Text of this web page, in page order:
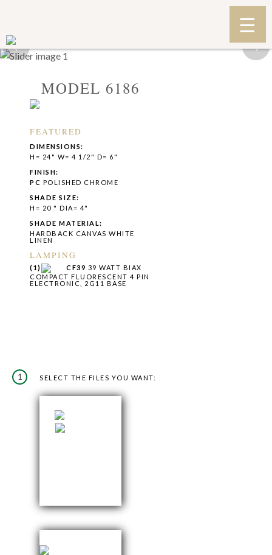
‹ ›
MODEL 6186
FEATURED
DIMENSIONS:
H= 24" W= 4 1/2" D= 6"
FINISH:
PC POLISHED CHROME
SHADE SIZE:
H= 20 " DIA= 4"
SHADE MATERIAL:
HARDBACK CANVAS WHITE
LINEN
LAMPING
(1) CF39 39 WATT BIAX
COMPACT FLUORESCENT 4 PIN
ELECTRONIC, 2G11 BASE
1 SELECT THE FILES YOU WANT: